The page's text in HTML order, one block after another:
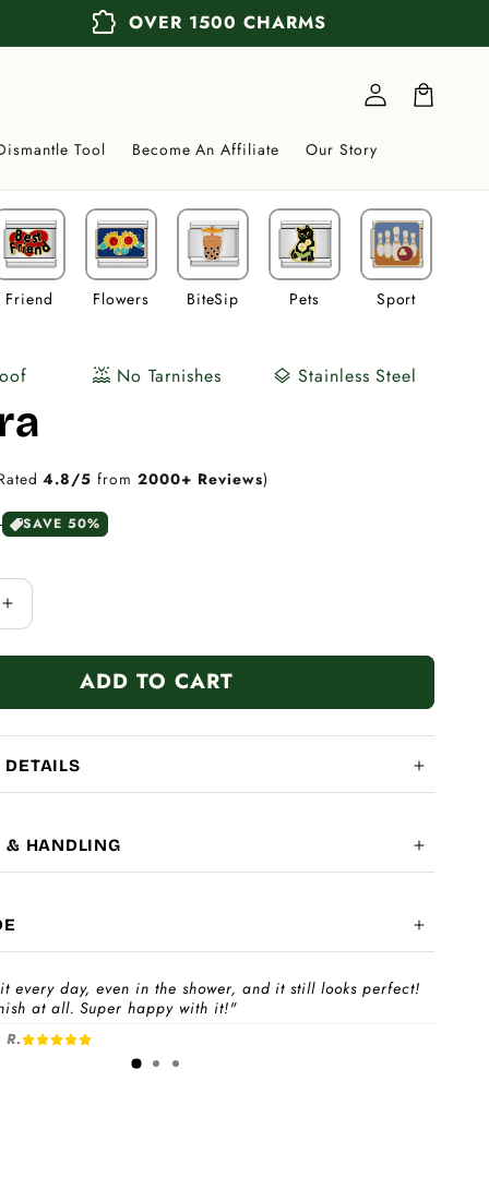
extension OVER 1500 CHARMS
Tool Become An Affiliate Our Story
Log
in
Friend Flowers BiteSip Pets Sport
water_lux No Tarnishes layers Stainless Steel
4.8/5 from2000+ Reviews)
SAVE 50%
Increase
quantity
for
ADD TO CART
DETAILS
& HANDLING
aCharm Packto instantly unlock your selected
charms + bracelet(s).
charms & bracelet(s) and use the
every day, even in the shower, and it still looks perfect!
at all. Super happy with it!"
R.